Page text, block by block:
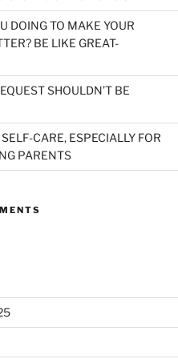
DOING TO MAKE YOUR
BE LIKE GREAT-
SHOULDN’T BE
CARE, ESPECIALLY FOR
PARENTS